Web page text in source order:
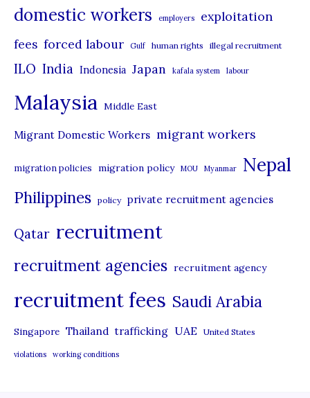
o
r
s
domestic workers employers exploitation
fees forced labour Gulf human rights illegal recruitment
ILO India Indonesia Japan kafala system labour
Malaysia Middle East
Migrant Domestic Workers migrant workers
migration policies migration policy MOU Myanmar Nepal
Philippines policy private recruitment agencies
Qatar recruitment
recruitment agencies recruitment agency
recruitment fees Saudi Arabia
Singapore Thailand trafficking UAE United States
violations working conditions